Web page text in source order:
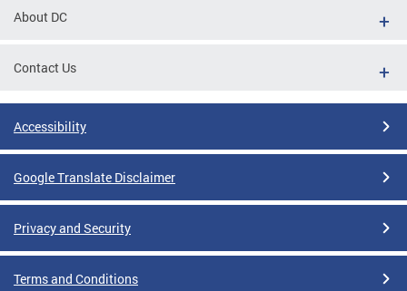
About DC
Contact Us
Accessibility
Google Translate Disclaimer
Privacy and Security
Terms and Conditions